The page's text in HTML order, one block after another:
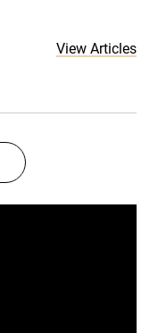
View Articles